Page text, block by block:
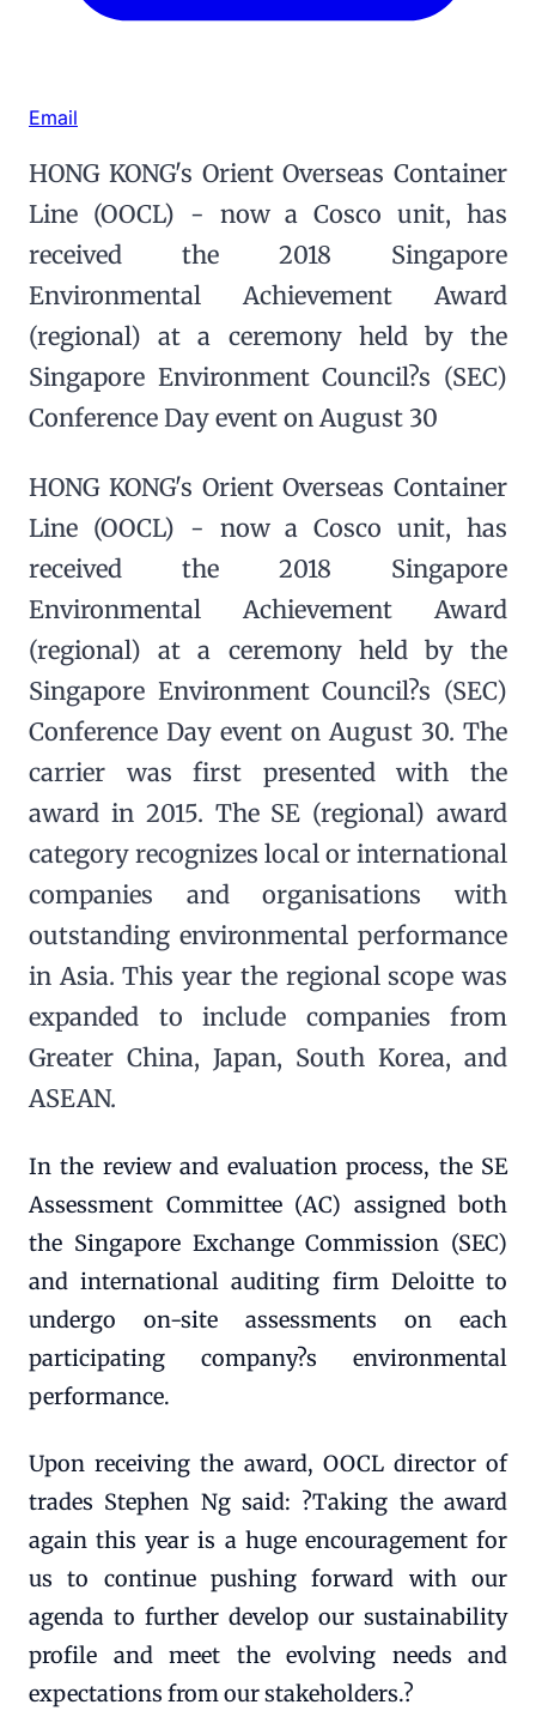
Email
HONG KONG's Orient Overseas Container
Line (OOCL) - now a Cosco unit, has
received the 2018 Singapore
Environmental Achievement Award
(regional) at a ceremony held by the
Singapore Environment Council?s (SEC)
Conference Day event on August 30
HONG KONG's Orient Overseas Container
Line (OOCL) - now a Cosco unit, has
received the 2018 Singapore
Environmental Achievement Award
(regional) at a ceremony held by the
Singapore Environment Council?s (SEC)
Conference Day event on August 30. The
carrier was first presented with the
award in 2015. The SE (regional) award
category recognizes local or international
companies and organisations with
outstanding environmental performance
in Asia. This year the regional scope was
expanded to include companies from
Greater China, Japan, South Korea, and
ASEAN.
In the review and evaluation process, the SE
Assessment Committee (AC) assigned both
the Singapore Exchange Commission (SEC)
and international auditing firm Deloitte to
undergo on-site assessments on each
participating company?s environmental
performance.
Upon receiving the award, OOCL director of
trades Stephen Ng said: ?Taking the award
again this year is a huge encouragement for
us to continue pushing forward with our
agenda to further develop our sustainability
profile and meet the evolving needs and
expectations from our stakeholders.?